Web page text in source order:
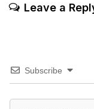
Leave a
Subscribe